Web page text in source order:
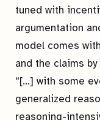
tuned with
argumentation
model comes
and the claims
“[…] with some
generalized
reasoning-